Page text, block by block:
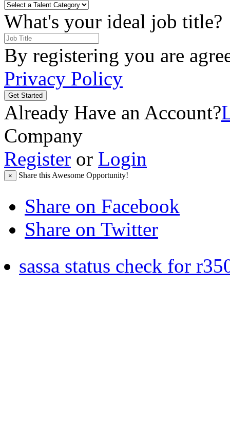
What's your ideal job title?
By registering you are
Privacy Policy
Get Started
Already Have an Account?
Company
Register or Login
× Share this Awesome Opportunity!
Share on Facebook
Share on Twitter
sassa status check for